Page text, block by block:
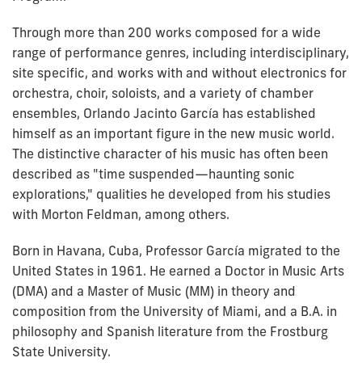
Through more than 200 works composed for a wide
range of performance genres, including interdisciplinary,
site specific, and works with and without electronics for
orchestra, choir, soloists, and a variety of chamber
ensembles, Orlando Jacinto García has established
himself as an important figure in the new music world.
The distinctive character of his music has often been
described as "time suspended—haunting sonic
explorations," qualities he developed from his studies
with Morton Feldman, among others.
Born in Havana, Cuba, Professor García migrated to the
United States in 1961. He earned a Doctor in Music Arts
(DMA) and a Master of Music (MM) in theory and
composition from the University of Miami, and a B.A. in
philosophy and Spanish literature from the Frostburg
State University.